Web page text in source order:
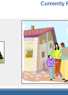
Currently